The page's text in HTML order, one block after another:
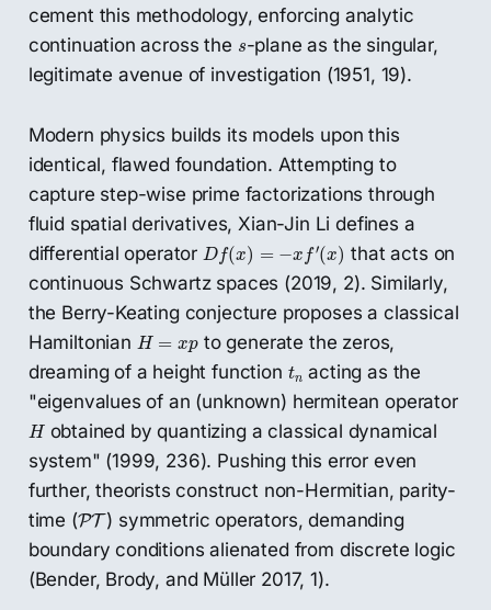
cement this methodology, enforcing analytic
continuation across the s
s-plane as the singular,
legitimate avenue of investigation (1951, 19).
Modern physics builds its models upon this
identical, flawed foundation. Attempting to
capture step-wise prime factorizations through
fluid spatial derivatives, Xian-Jin Li defines a
differential operator Df(x) = −x f′(x)
Df (x)= (x )
that acts on
continuous Schwartz spaces (2019, 2). Similarly,
the Berry-Keating conjecture proposes a classical
Hamiltonian H = xp
H= p
to generate the zeros,
dreaming of a height function tn
tn acting as the
"eigenvalues of an (unknown) hermitean operator
H
Hobtained by quantizing a classical dynamical
system" (1999, 236). Pushing this error even
further, theorists construct non-Hermitian, parity-
time (PT
PT ) symmetric operators, demanding
boundary conditions alienated from discrete logic
(Bender, Brody, and Müller 2017, 1).